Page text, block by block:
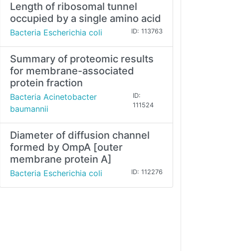
Length of ribosomal tunnel
occupied by a single amino acid
Bacteria Escherichia coli ID: 113763
Summary of proteomic results
for membrane-associated
protein fraction
Bacteria Acinetobacter
baumannii
ID:
111524
Diameter of diffusion channel
formed by OmpA [outer
membrane protein A]
Bacteria Escherichia coli ID: 112276